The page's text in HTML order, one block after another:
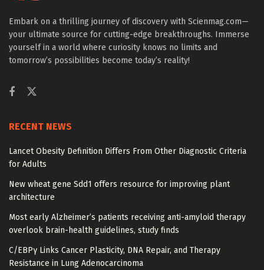
Embark on a thrilling journey of discovery with Scienmag.com—
your ultimate source for cutting-edge breakthroughs. Immerse
yourself in a world where curiosity knows no limits and
tomorrow’s possibilities become today’s reality!
RECENT NEWS
Lancet Obesity Definition Differs From Other Diagnostic Criteria
for Adults
New wheat gene Sdd1 offers resource for improving plant
architecture
Most early Alzheimer’s patients receiving anti-amyloid therapy
overlook brain-health guidelines, study finds
C/EBPγ Links Cancer Plasticity, DNA Repair, and Therapy
Resistance in Lung Adenocarcinoma